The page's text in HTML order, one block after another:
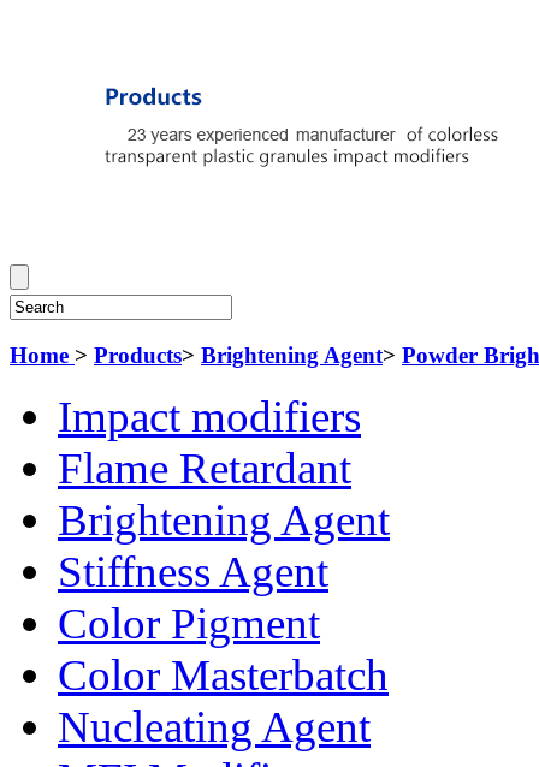
Home > Products> Brightening Agent> Powder
Impact modifiers
Flame Retardant
Brightening Agent
Stiffness Agent
Color Pigment
Color Masterbatch
Nucleating Agent